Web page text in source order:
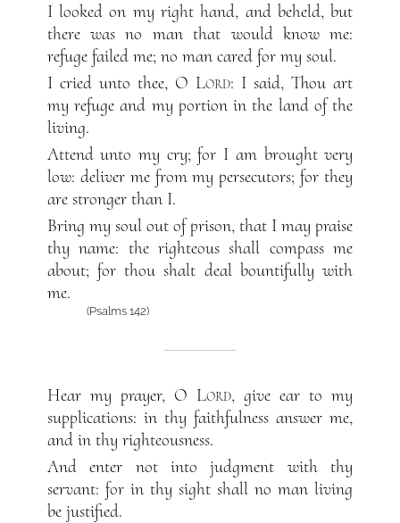
I looked on my right hand, and beheld, but
there was no man that would know me:
refuge failed me; no man cared for my soul.
I cried unto thee, O Lord: I said, Thou art
my refuge and my portion in the land of the
living.
Attend unto my cry; for I am brought very
low: deliver me from my persecutors; for they
are stronger than I.
Bring my soul out of prison, that I may praise
thy name: the righteous shall compass me
about; for thou shalt deal bountifully with
me.
(Psalms 142)
Hear my prayer, O Lord, give ear to my
supplications: in thy faithfulness answer me,
and in thy righteousness.
And enter not into judgment with thy
servant: for in thy sight shall no man living
be justified.